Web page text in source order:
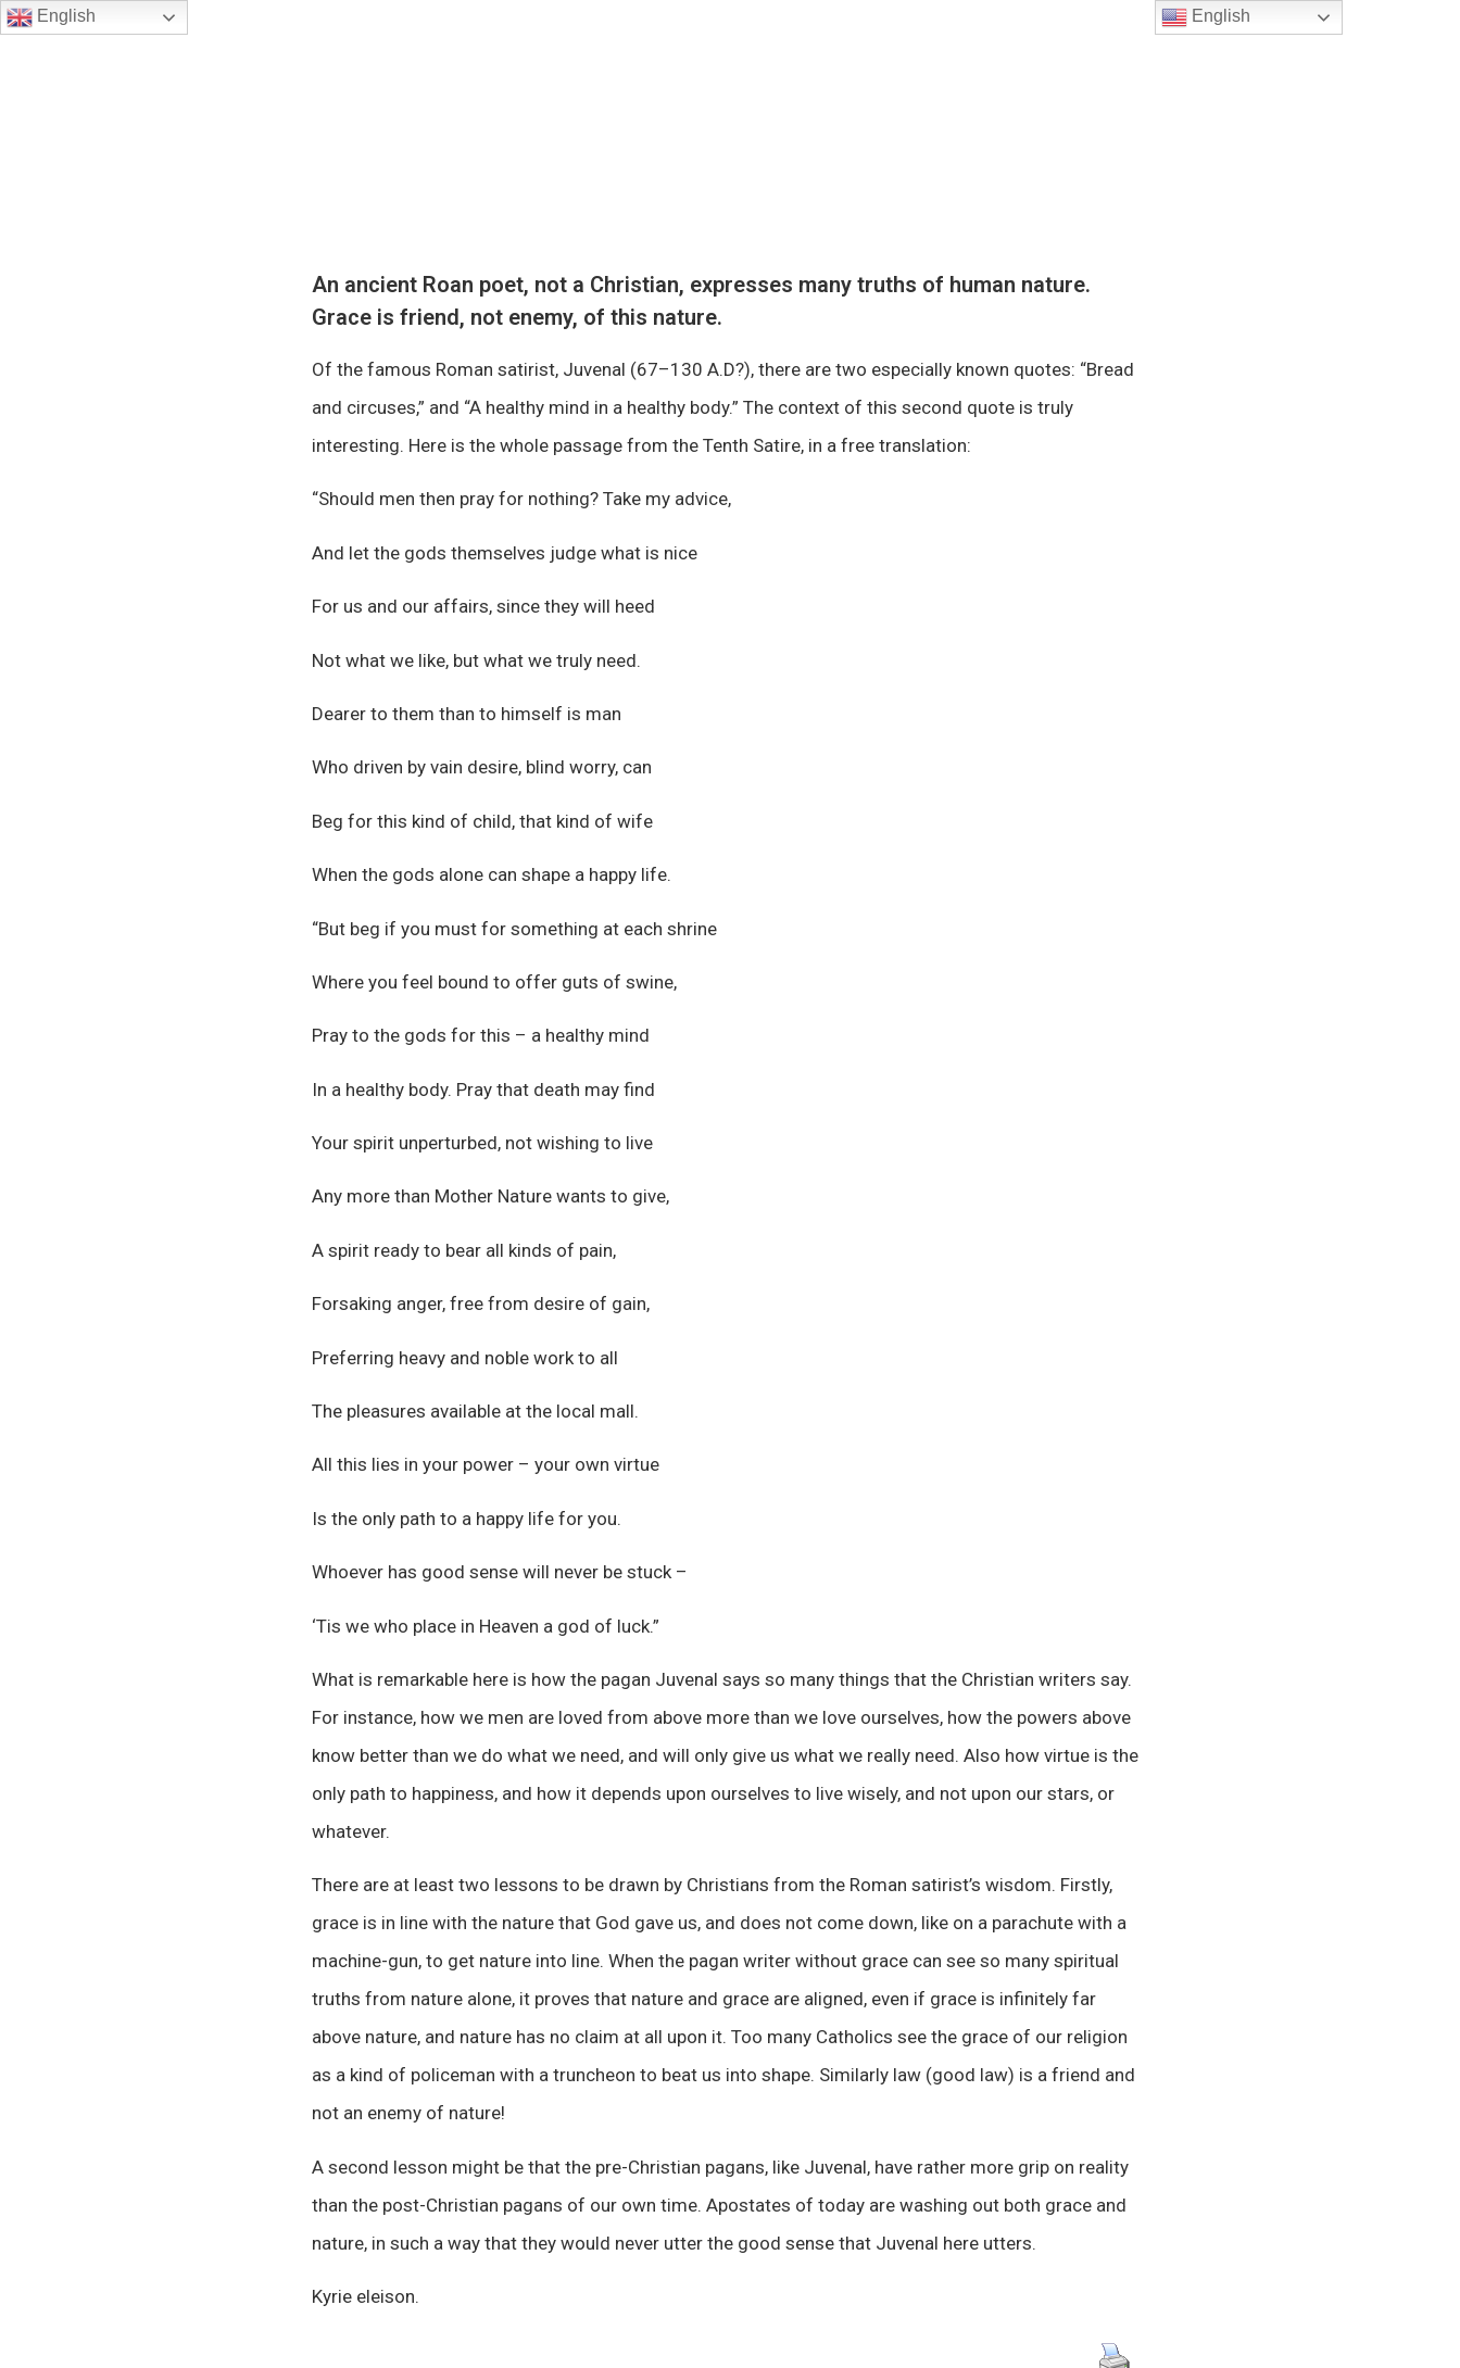
English
An ancient Roan poet, not a Christian, expresses many truths of human nature.
Grace is friend, not enemy, of this nature.
Of the famous Roman satirist, Juvenal (67–130 A.D?), there are two especially known quotes: “Bread
and circuses,” and “A healthy mind in a healthy body.” The context of this second quote is truly
interesting. Here is the whole passage from the Tenth Satire, in a free translation:
“Should men then pray for nothing? Take my advice,
And let the gods themselves judge what is nice
For us and our affairs, since they will heed
Not what we like, but what we truly need.
Dearer to them than to himself is man
Who driven by vain desire, blind worry, can
Beg for this kind of child, that kind of wife
When the gods alone can shape a happy life.
“But beg if you must for something at each shrine
Where you feel bound to offer guts of swine,
Pray to the gods for this – a healthy mind
In a healthy body. Pray that death may find
Your spirit unperturbed, not wishing to live
Any more than Mother Nature wants to give,
A spirit ready to bear all kinds of pain,
Forsaking anger, free from desire of gain,
Preferring heavy and noble work to all
The pleasures available at the local mall.
All this lies in your power – your own virtue
Is the only path to a happy life for you.
Whoever has good sense will never be stuck –
‘Tis we who place in Heaven a god of luck.”
What is remarkable here is how the pagan Juvenal says so many things that the Christian writers say.
For instance, how we men are loved from above more than we love ourselves, how the powers above
know better than we do what we need, and will only give us what we really need. Also how virtue is the
only path to happiness, and how it depends upon ourselves to live wisely, and not upon our stars, or
whatever.
There are at least two lessons to be drawn by Christians from the Roman satirist’s wisdom. Firstly,
grace is in line with the nature that God gave us, and does not come down, like on a parachute with a
machine-gun, to get nature into line. When the pagan writer without grace can see so many spiritual
truths from nature alone, it proves that nature and grace are aligned, even if grace is infinitely far
above nature, and nature has no claim at all upon it. Too many Catholics see the grace of our religion
as a kind of policeman with a truncheon to beat us into shape. Similarly law (good law) is a friend and
not an enemy of nature!
A second lesson might be that the pre-Christian pagans, like Juvenal, have rather more grip on reality
than the post-Christian pagans of our own time. Apostates of today are washing out both grace and
nature, in such a way that they would never utter the good sense that Juvenal here utters.
Kyrie eleison.
English